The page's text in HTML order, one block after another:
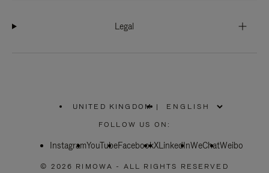
Legal
UNITED KINGDOM
PLEASE
SELECT
COUNTRY
|
FOLLOW US ON:
InstagramYouTubeFacebookXLinkedInWeChatWeibo
© 2026 RIMOWA - ALL RIGHTS RESERVED